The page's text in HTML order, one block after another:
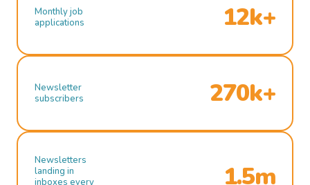
Monthly job
applications
12k+
Newsletter
subscribers
270k+
Newsletters
landing in
inboxes every
1.5m